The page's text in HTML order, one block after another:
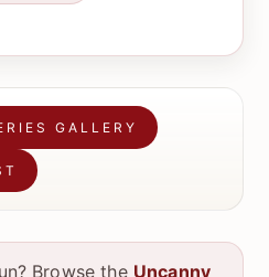
GALLERY
Browse the Uncanny